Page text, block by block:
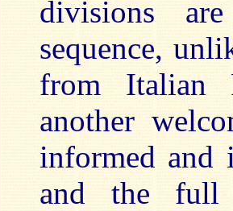
divisions
sequence,
from Italian
another
informed and
and the full